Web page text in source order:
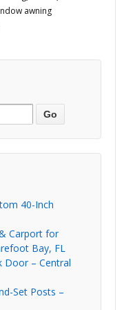
awning
40-Inch
Carport for
Bay, FL
Door – Central
Set Posts –